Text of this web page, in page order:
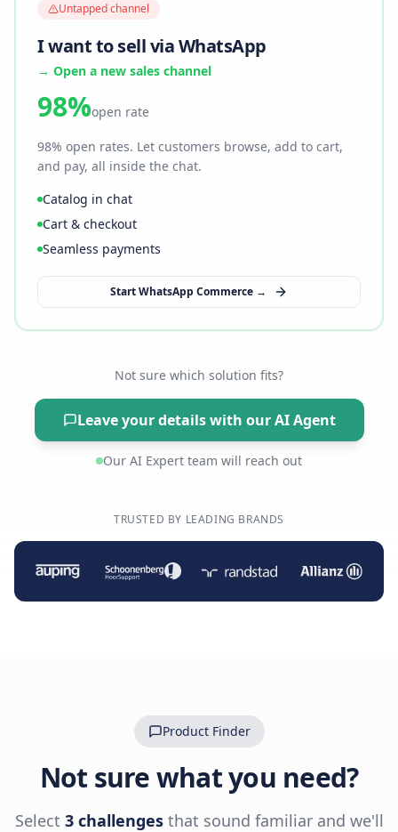
Untapped channel
I want to sell via WhatsApp
→ Open a new sales channel
98%open rate
98% open rates. Let customers browse, add to cart,
and pay, all inside the chat.
Catalog in chat
Cart & checkout
Seamless payments
Start WhatsApp Commerce →
Not sure which solution fits?
Leave your details with our AI Agent
Our AI Expert team will reach out
TRUSTED BY LEADING BRANDS
Product Finder
Not sure what you need?
Select 3 challengesthat sound familiar and we'll